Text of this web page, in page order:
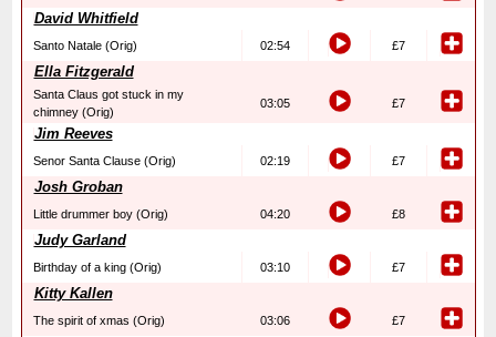
David Whitfield
Santo Natale (Orig) 02:54 £7
Ella Fitzgerald
Santa Claus got stuck in my
chimney (Orig)
03:05 £7
Jim Reeves
Senor Santa Clause (Orig) 02:19 £7
Josh Groban
Little drummer boy (Orig) 04:20 £8
Judy Garland
Birthday of a king (Orig) 03:10 £7
Kitty Kallen
The spirit of xmas (Orig) 03:06 £7